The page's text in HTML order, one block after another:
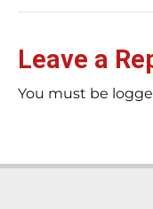
Leave a
You must be